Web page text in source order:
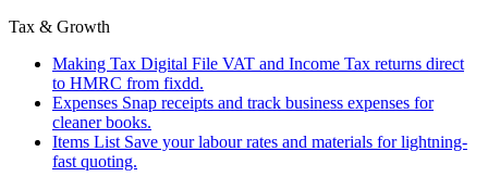
Tax & Growth
Making Tax Digital File VAT and Income Tax returns direct
to HMRC from fixdd.
Expenses Snap receipts and track business expenses for
cleaner books.
Items List Save your labour rates and materials for lightning-
fast quoting.